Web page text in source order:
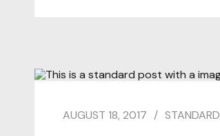
AUGUST 18, 2017 STANDARD